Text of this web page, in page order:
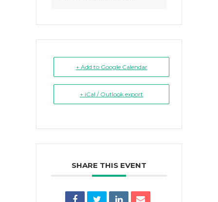
+ Add to Google Calendar
+ iCal / Outlook export
SHARE THIS EVENT